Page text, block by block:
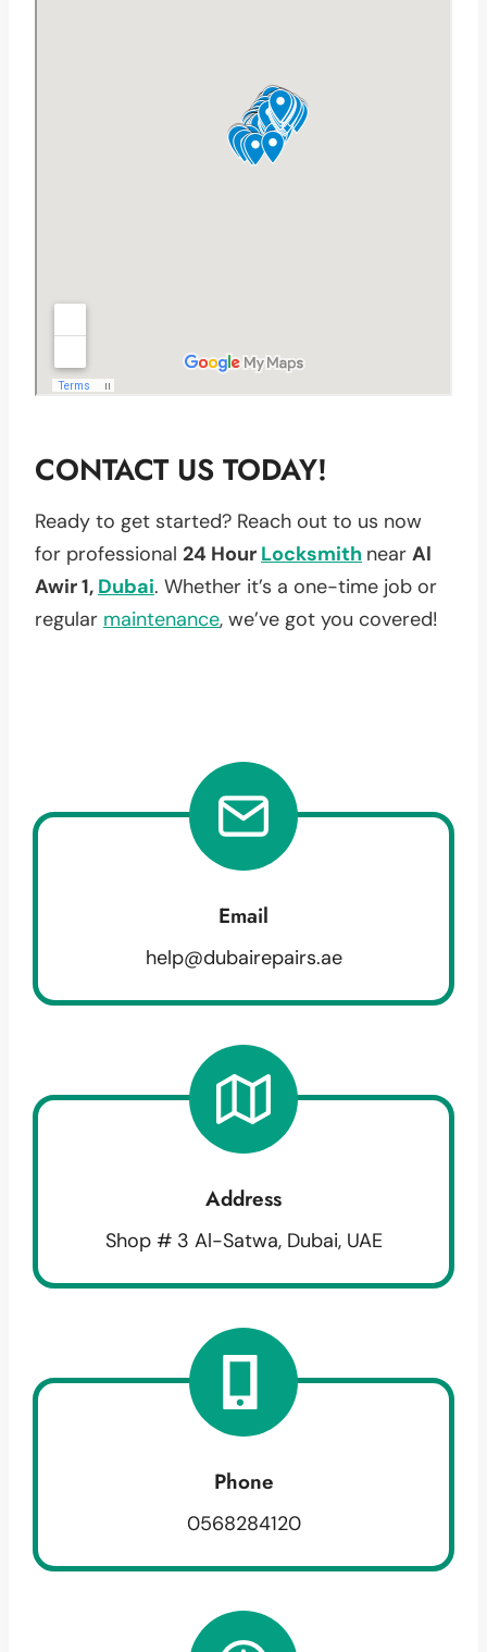
CONTACT US TODAY!
Ready to get started? Reach out to us now
for professional 24 Hour Locksmith near Al
Awir 1, Dubai. Whether it’s a one-time job or
regular maintenance, we’ve got you covered!
Email
help@dubairepairs.ae
Address
Shop # 3 Al-Satwa, Dubai, UAE
Phone
0568284120